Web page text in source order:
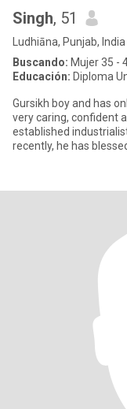
Singh, 51
Ludhiāna, Punjab, India
Buscando: Mujer 35 -
Educación: Diploma
Gursikh boy and has
very caring, confident
established
recently, he has